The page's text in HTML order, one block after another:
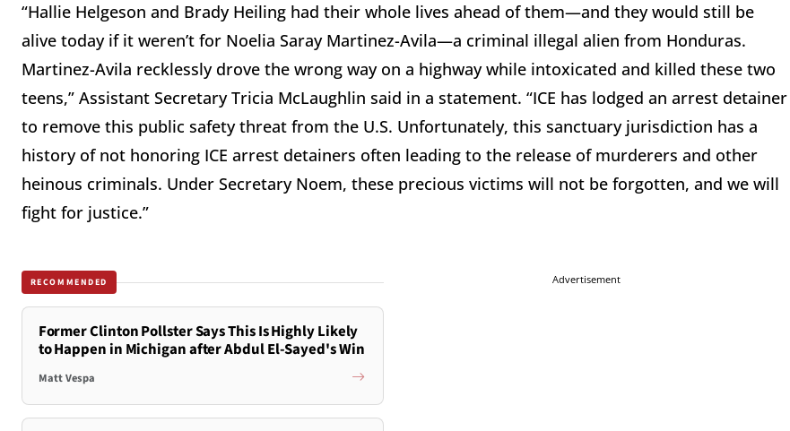
“Hallie Helgeson and Brady Heiling had their whole lives ahead of them—and they would still be
alive today if it weren’t for Noelia Saray Martinez-Avila—a criminal illegal alien from Honduras.
Martinez-Avila recklessly drove the wrong way on a highway while intoxicated and killed these two
teens,” Assistant Secretary Tricia McLaughlin said in a statement. “ICE has lodged an arrest detainer
to remove this public safety threat from the U.S. Unfortunately, this sanctuary jurisdiction has a
history of not honoring ICE arrest detainers often leading to the release of murderers and other
heinous criminals. Under Secretary Noem, these precious victims will not be forgotten, and we will
fight for justice.”
RECOMMENDED
Former Clinton Pollster Says This Is Highly Likely
to Happen in Michigan after Abdul El-Sayed's Win
Matt Vespa
Advertisement